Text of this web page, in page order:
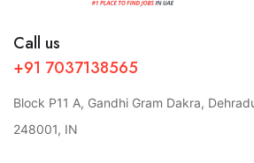
Call us
+91 7037138565
Block P11 A, Gandhi Gram Dakra,
248001, IN